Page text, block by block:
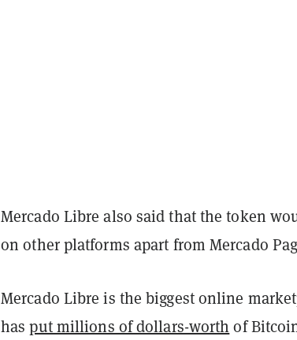
Mercado Libre also said that the token
on other platforms apart from Mercado
Mercado Libre is the biggest online
hasput millions of dollars-worth of